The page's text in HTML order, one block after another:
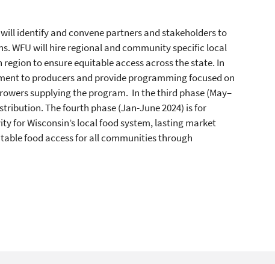
identify and convene partners and stakeholders to
WFU will hire regional and community specific local
to ensure equitable access across the state. In
to producers and provide programming focused on
supplying the program. In the third phase (May–
The fourth phase (Jan-June 2024) is for
for Wisconsin’s local food system, lasting market
food access for all communities through